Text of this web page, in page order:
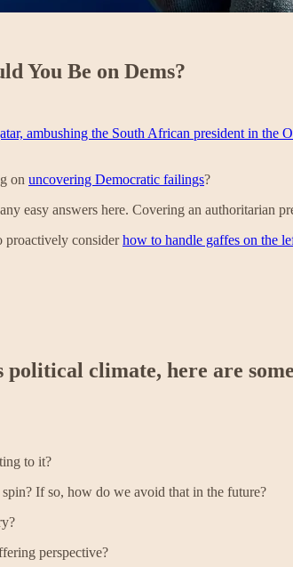
You Be on Dems?
ambushing the South African president in the
on uncovering Democratic failings?
easy answers here. Covering an authoritarian
proactively considerhow to handle gaffes on the
climate, here are
to it?
If so, how do we avoid that in the future?
perspective?